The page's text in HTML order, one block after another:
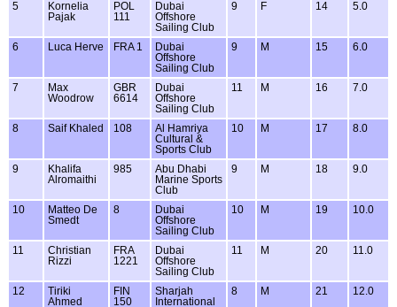
5
Kornelia
Pajak
POL
111
Dubai
Offshore
Sailing Club
9 F 14 5.0
6 Luca Herve FRA 1
Dubai
Offshore
Sailing Club
9 M 15 6.0
7
Max
Woodrow
GBR
6614
Dubai
Offshore
Sailing Club
11 M 16 7.0
8 Saif Khaled 108
Al Hamriya
Cultural &
Sports Club
10 M 17 8.0
9
Khalifa
Alromaithi
985
Abu Dhabi
Marine Sports
Club
9 M 18 9.0
10
Matteo De
Smedt
8
Dubai
Offshore
Sailing Club
10 M 19 10.0
11
Christian
Rizzi
FRA
1221
Dubai
Offshore
Sailing Club
11 M 20 11.0
12
Tiriki
Ahmed
FIN
150
Sharjah
International
8 M 21 12.0